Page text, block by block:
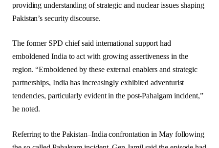
providing understanding of strategic and nuclear issues shaping
Pakistan’s security discourse.
The former SPD chief said international support had
emboldened India to act with growing assertiveness in the
region. “Emboldened by these external enablers and strategic
partnerships, India has increasingly exhibited adventurist
tendencies, particularly evident in the post-Pahalgam incident,”
he noted.
Referring to the Pakistan–India confrontation in May following